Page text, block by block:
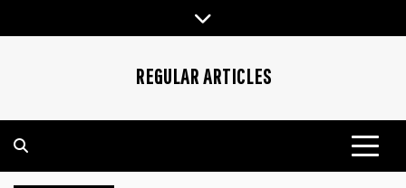
to
REGULAR ARTICLES